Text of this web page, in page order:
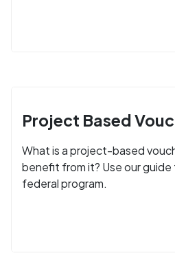
Project Based
What is a project-based
benefit from it? Use our guide
federal program.